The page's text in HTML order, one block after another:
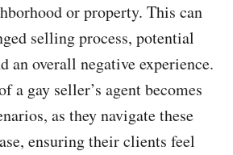
or property. This can
selling process, potential
an overall negative experience.
a gay seller’s agent becomes
as they navigate these
ensuring their clients feel